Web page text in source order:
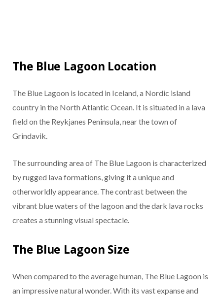
The Blue Lagoon Location
The Blue Lagoon is located in Iceland, a Nordic island
country in the North Atlantic Ocean. It is situated in a lava
field on the Reykjanes Peninsula, near the town of
Grindavik.
The surrounding area of The Blue Lagoon is characterized
by rugged lava formations, giving it a unique and
otherworldly appearance. The contrast between the
vibrant blue waters of the lagoon and the dark lava rocks
creates a stunning visual spectacle.
The Blue Lagoon Size
When compared to the average human, The Blue Lagoon is
an impressive natural wonder. With its vast expanse and